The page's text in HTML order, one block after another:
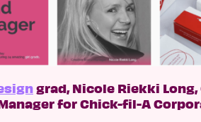
grad, Nicole Riekki Long,
for Chick-fil-A